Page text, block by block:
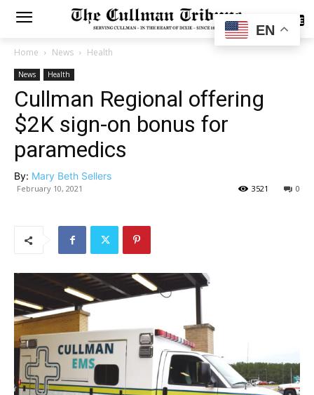
SUBSCRIBE
Home News Health
News Health
Cullman Regional offering
$2K sign-on bonus for
paramedics
By: Mary Beth Sellers
February 10, 2021 0
3521
EN